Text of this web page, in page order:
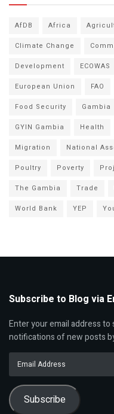
AfDB Africa
Climate Change
Development
ECOWAS
European Union
FAO
Food Security
Gambia
GYIN Gambia
Health
Migration
National
Poultry
Poverty
The Gambia
Trade
World Bank
YEP
Subscribe to Blog via
Enter your email address
notifications of new posts
Address
Subscribe